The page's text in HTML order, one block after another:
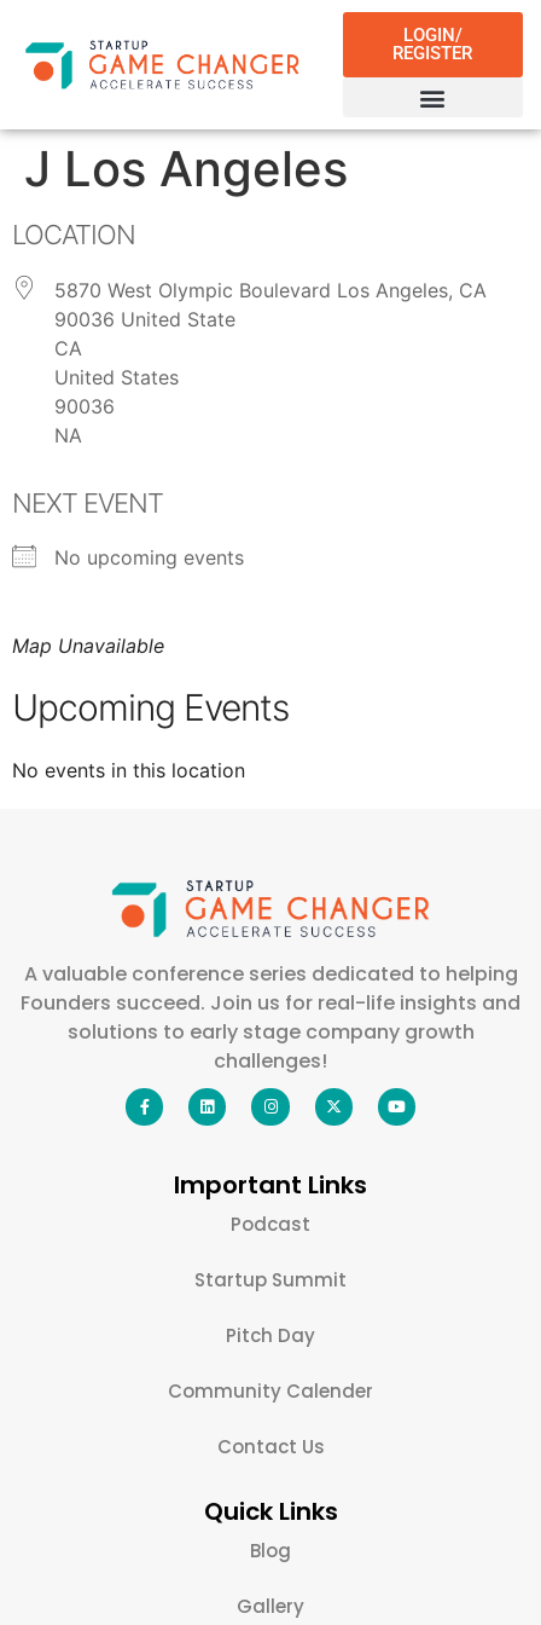
LOGIN/
REGISTER
J Los Angeles
LOCATION
5870 West Olympic Boulevard Los Angeles, CA
90036 United State
CA
United States
90036
NA
NEXT EVENT
No upcoming events
Map Unavailable
Upcoming Events
No events in this location
A valuable conference series dedicated to helping
Founders succeed. Join us for real-life insights and
solutions to early stage company growth
challenges!
Important Links
Podcast
Startup Summit
Pitch Day
Community Calender
Contact Us
Quick Links
Blog
Gallery